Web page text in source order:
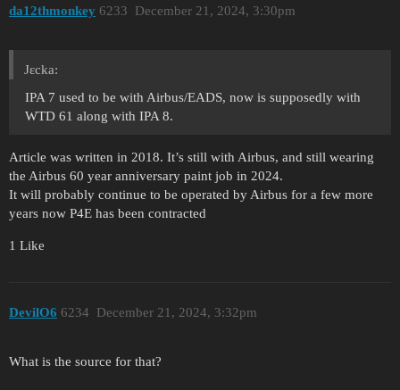
da12thmonkey December 21, 2024, 3:30pm
6233
Jεcka:
IPA 7 used to be with Airbus/EADS, now is supposedly with
WTD 61 along with IPA 8.
Article was written in 2018. It’s still with Airbus, and still wearing
the Airbus 60 year anniversary paint job in 2024.
It will probably continue to be operated by Airbus for a few more
years now P4E has been contracted
1 Like
DevilO6 December 21, 2024, 3:32pm
6234
What is the source for that?